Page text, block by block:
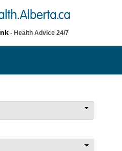
- Health Advice 24/7